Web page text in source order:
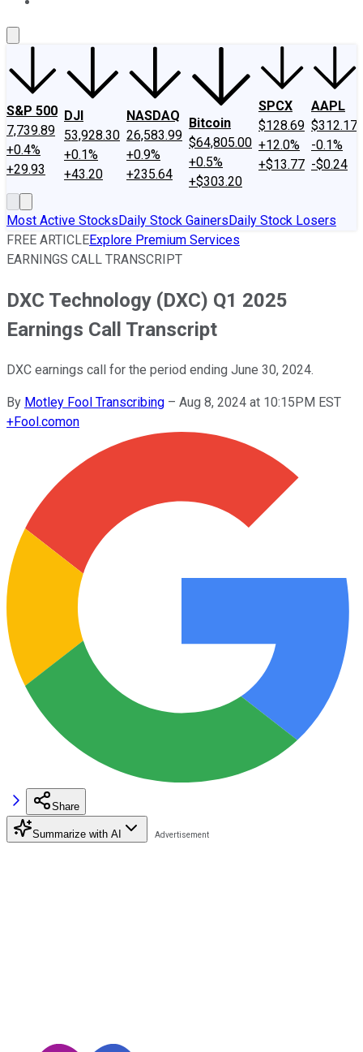
S&P 500
7,739.89
+0.4%
+29.93
DJI
53,928.30
+0.1%
+43.20
NASDAQ
26,583.99
+0.9%
+235.64
Bitcoin
$64,805.00
+0.5%
+$303.20
SPCX
$128.69
+12.0%
+$13.77
AAPL
$312.17
-0.1%
-$0.24
Most Active StocksDaily Stock GainersDaily Stock Losers
FREE ARTICLEExplore Premium Services
EARNINGS CALL TRANSCRIPT
DXC Technology (DXC) Q1 2025
Earnings Call Transcript
DXC earnings call for the period ending June 30, 2024.
By Motley Fool Transcribing – Aug 8, 2024 at 10:15PM EST
+Fool.comon
Share
Summarize with AI